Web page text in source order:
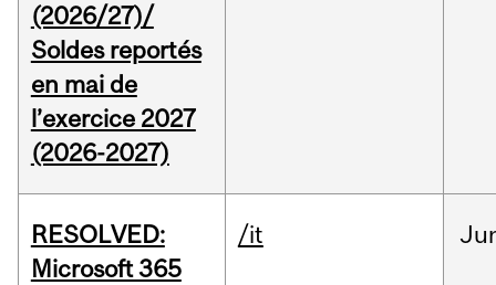
(2026/27)/
Soldes reportés
en mai de
l’exercice 2027
(2026-2027)
RESOLVED:
Microsoft 365
/it